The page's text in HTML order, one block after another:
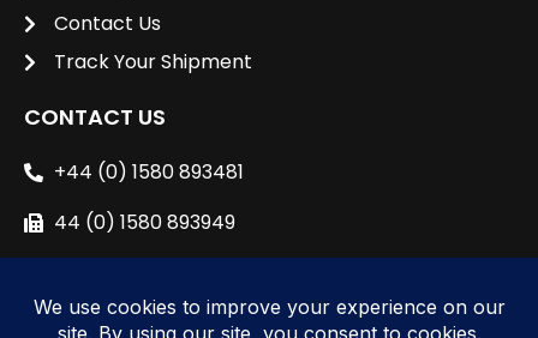
Contact Us
Track Your Shipment
CONTACT US
+44 (0) 1580 893481
44 (0) 1580 893949
L